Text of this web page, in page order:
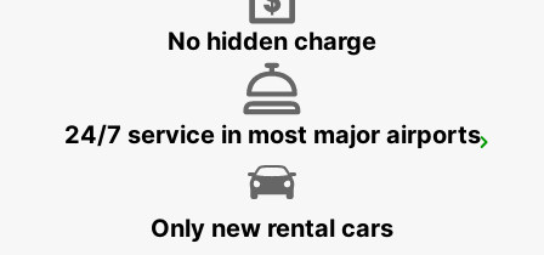
NICOSIA
No hidden charge
24/7 service in most major airports
Only new rental cars